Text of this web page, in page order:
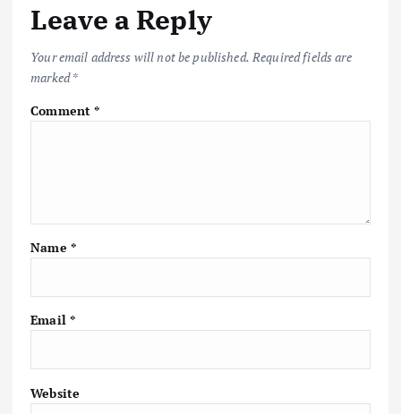
Leave a Reply
Your email address will not be published. Required fields are
marked*
Comment*
Name *
Email *
Website